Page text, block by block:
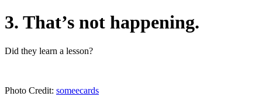
3. That’s not happening.
Did they learn a lesson?
Photo Credit: someecards